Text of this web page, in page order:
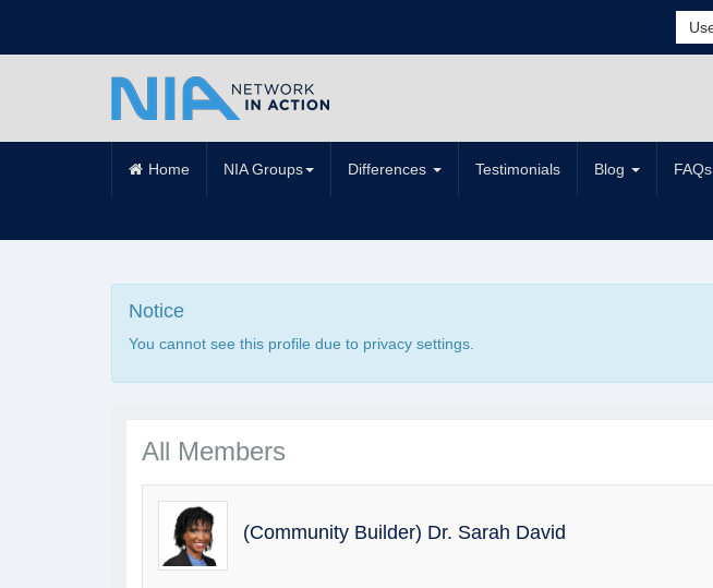
Home NIA Groups Differences Testimonials Blog FAQs
Notice
You cannot see this profile due to privacy settings.
All Members
(Community Builder) Dr. Sarah David